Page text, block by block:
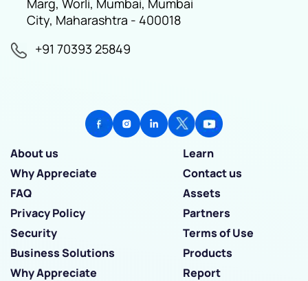
City, Maharashtra - 400018
+91 70393 25849
About us
Learn
Why Appreciate
Contact us
FAQ
Assets
Privacy Policy
Partners
Security
Terms of Use
Business Solutions
Products
Why Appreciate
Report